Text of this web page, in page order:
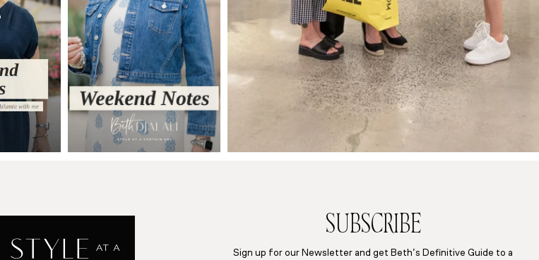
SUBSCRIBE
Sign up for our Newsletter and get Beth’s Definitive Guide to a